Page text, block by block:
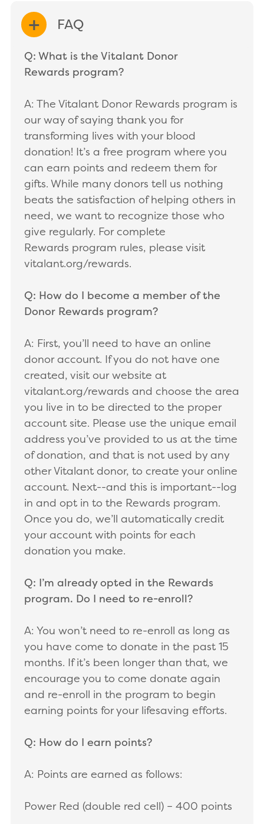
FAQ
EXPAND/COLLAPSE
Q: What is the Vitalant Donor
Rewards program?
A: The Vitalant Donor Rewards program is
our way of saying thank you for
transforming lives with your blood
donation! It’s a free program where you
can earn points and redeem them for
gifts. While many donors tell us nothing
beats the satisfaction of helping others in
need, we want to recognize those who
give regularly. For complete
Rewards program rules, please visit
vitalant.org/rewards.
Q: How do I become a member of the
Donor Rewards program?
A: First, you’ll need to have an online
donor account. If you do not have one
created, visit our website at
vitalant.org/rewards and choose the area
you live in to be directed to the proper
account site. Please use the unique email
address you’ve provided to us at the time
of donation, and that is not used by any
other Vitalant donor, to create your online
account. Next--and this is important--log
in and opt in to the Rewards program.
Once you do, we’ll automatically credit
your account with points for each
donation you make.
Q: I’m already opted in the Rewards
program. Do I need to re-enroll?
A: You won’t need to re-enroll as long as
you have come to donate in the past 15
months. If it’s been longer than that, we
encourage you to come donate again
and re-enroll in the program to begin
earning points for your lifesaving efforts.
Q: How do I earn points?
A: Points are earned as follows:
Power Red (double red cell) – 400 points